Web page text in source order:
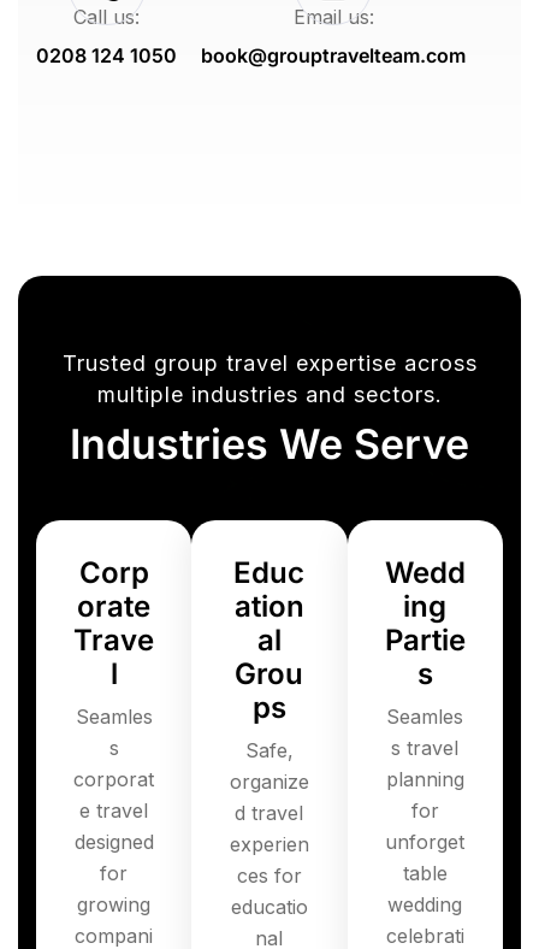
Call us:
0208 124 1050
Email us:
book@grouptravelteam.com
Trusted group travel expertise across
multiple industries and sectors.
Industries We Serve
Corp
orate
Trave
l
Seamles
s
corporat
e travel
designed
for
growing
compani
Educ
ation
al
Grou
ps
Safe,
organize
d travel
experien
ces for
educatio
nal
Wedd
ing
Partie
s
Seamles
s travel
planning
for
unforget
table
wedding
celebrati